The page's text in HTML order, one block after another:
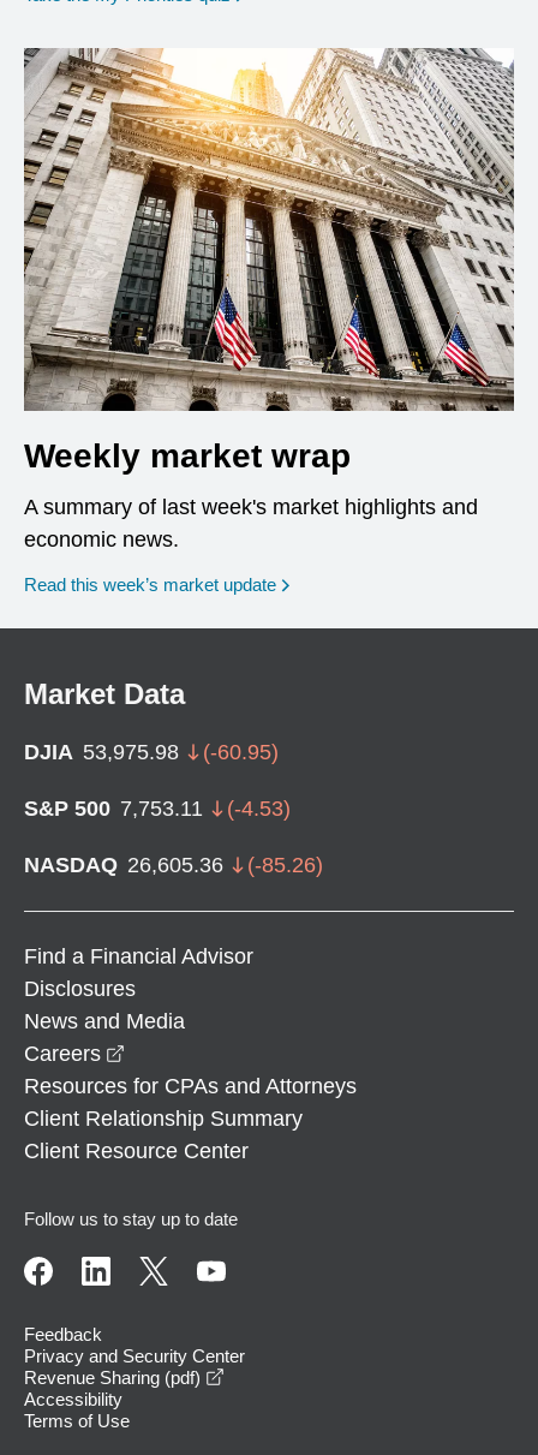
Weekly market wrap
A summary of last week's market highlights and
economic news.
Read this week’s market update
Market Data
DJIA 53,975.98 (-60.95)
S&P 500 7,753.11 (-4.53)
NASDAQ 26,605.36 (-85.26)
Find a Financial Advisor
Disclosures
News and Media
Careers
Resources for CPAs and Attorneys
Client Relationship Summary
Client Resource Center
Follow us to stay up to date
Feedback
Privacy and Security Center
Revenue Sharing (pdf)
Accessibility
Terms of Use